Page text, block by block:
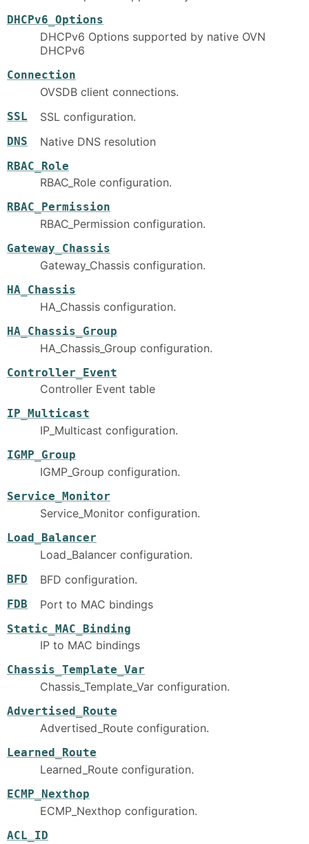
DHCPv6_Options
DHCPv6 Options supported by native OVN
DHCPv6
Connection
OVSDB client connections.
SSL SSL configuration.
DNS Native DNS resolution
RBAC_Role
RBAC_Role configuration.
RBAC_Permission
RBAC_Permission configuration.
Gateway_Chassis
Gateway_Chassis configuration.
HA_Chassis
HA_Chassis configuration.
HA_Chassis_Group
HA_Chassis_Group configuration.
Controller_Event
Controller Event table
IP_Multicast
IP_Multicast configuration.
IGMP_Group
IGMP_Group configuration.
Service_Monitor
Service_Monitor configuration.
Load_Balancer
Load_Balancer configuration.
BFD BFD configuration.
FDB Port to MAC bindings
Static_MAC_Binding
IP to MAC bindings
Chassis_Template_Var
Chassis_Template_Var configuration.
Advertised_Route
Advertised_Route configuration.
Learned_Route
Learned_Route configuration.
ECMP_Nexthop
ECMP_Nexthop configuration.
ACL_ID